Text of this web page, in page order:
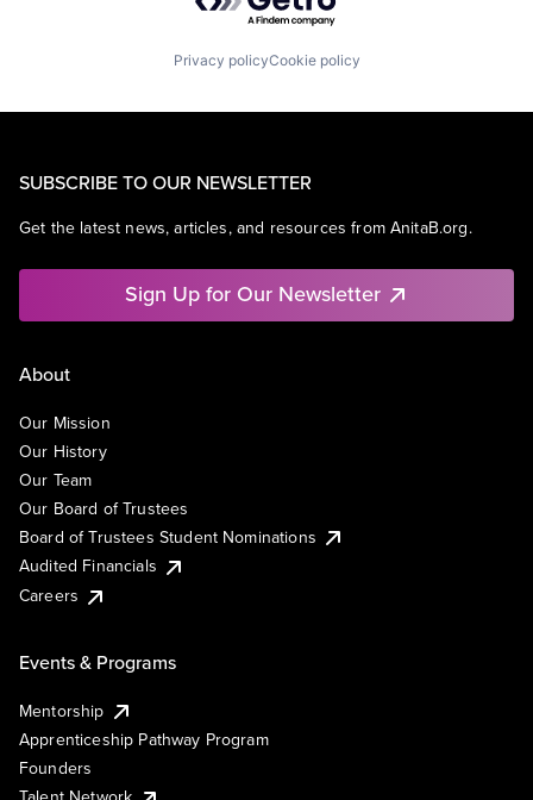
Privacy policyCookie policy
SUBSCRIBE TO OUR NEWSLETTER
Get the latest news, articles, and resources from AnitaB.org.
Sign Up for Our Newsletter
About
Our Mission
Our History
Our Team
Our Board of Trustees
Board of Trustees Student Nominations
Audited Financials
Careers
Events & Programs
Mentorship
Apprenticeship Pathway Program
Founders